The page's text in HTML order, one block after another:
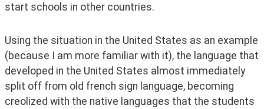
start schools in other countries.
Using the situation in the United States as an example
(because I am more familiar with it), the language that
developed in the United States almost immediately
split off from old french sign language, becoming
creolized with the native languages that the students